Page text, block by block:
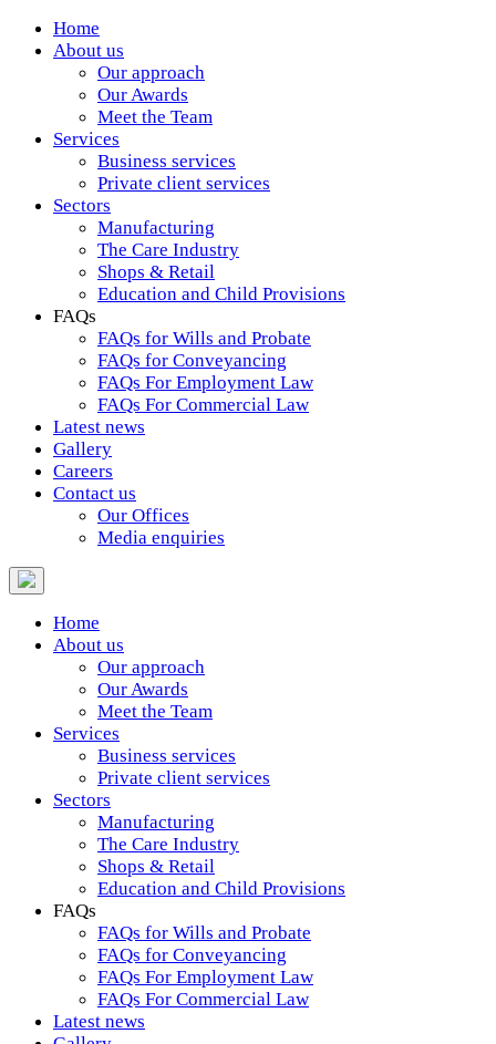
Home
About us
Our approach
Our Awards
Meet the Team
Services
Business services
Private client services
Sectors
Manufacturing
The Care Industry
Shops & Retail
Education and Child Provisions
FAQs
FAQs for Wills and Probate
FAQs for Conveyancing
FAQs For Employment Law
FAQs For Commercial Law
Latest news
Gallery
Careers
Contact us
Our Offices
Media enquiries
Home
About us
Our approach
Our Awards
Meet the Team
Services
Business services
Private client services
Sectors
Manufacturing
The Care Industry
Shops & Retail
Education and Child Provisions
FAQs
FAQs for Wills and Probate
FAQs for Conveyancing
FAQs For Employment Law
FAQs For Commercial Law
Latest news